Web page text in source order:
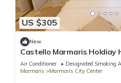
US $305
New
Castello Marmaris Holdiay
Air Conditioner Designated Smoking
Marmaris
Marmaris City Center